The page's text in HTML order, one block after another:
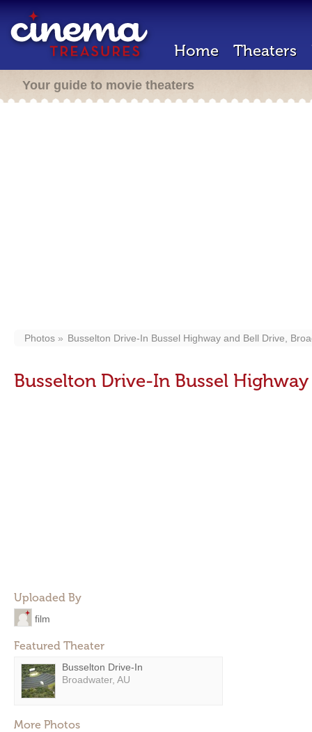
Home Theaters
Your guide to movie theaters
Photos Busselton Drive-In Bussel Highway and Bell Drive,
Busselton Drive-In Bussel
Uploaded By
film
Featured Theater
Busselton Drive-In
Broadwater, AU
More Photos